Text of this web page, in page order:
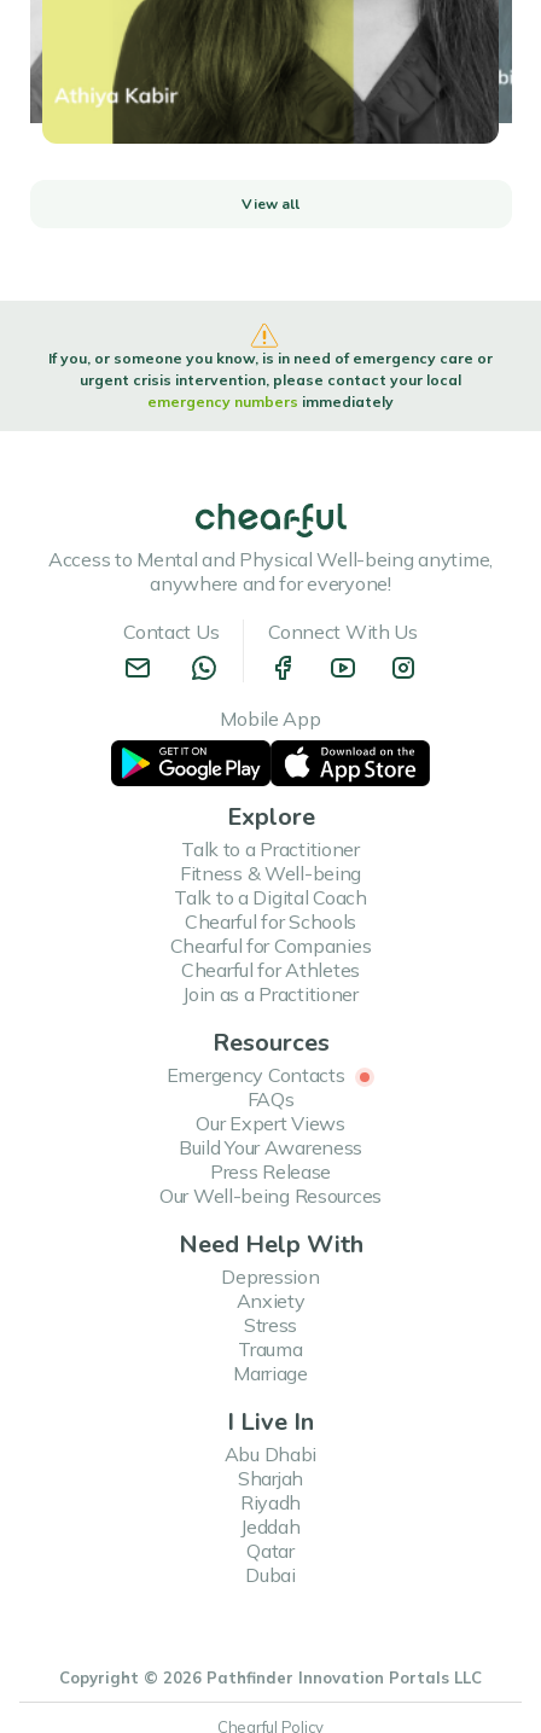
View all
If you, or someone you know, is in need of emergency care or
urgent crisis intervention, please contact your local
emergency numbers immediately
Access to Mental and Physical Well-being anytime,
anywhere and for everyone!
Contact Us
Connect With Us
Mobile App
Explore
Talk to a Practitioner
Fitness & Well-being
Talk to a Digital Coach
Chearful for Schools
Chearful for Companies
Chearful for Athletes
Join as a Practitioner
Resources
Emergency Contacts
FAQs
Our Expert Views
Build Your Awareness
Press Release
Our Well-being Resources
Need Help With
Depression
Anxiety
Stress
Trauma
Marriage
I Live In
Abu Dhabi
Sharjah
Riyadh
Jeddah
Qatar
Dubai
Copyright © 2026 Pathfinder Innovation Portals LLC
Chearful Policy